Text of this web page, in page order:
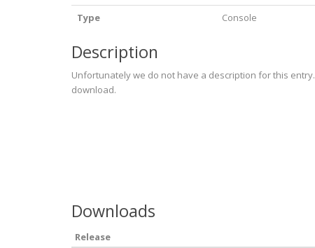
Type
Console
Description
Unfortunately we do not have a description for this
download.
Downloads
Release